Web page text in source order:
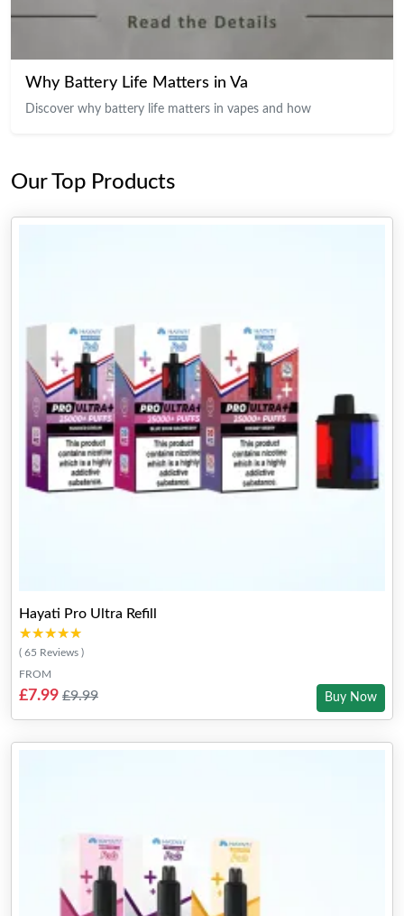
Why Battery Life Matters in Va
Discover why battery life matters in vapes and how
Our Top Products
Hayati Pro Ultra Refill
★★★★★
★★★★★
( 65 Reviews )
FROM
£7.99 £9.99 Buy Now